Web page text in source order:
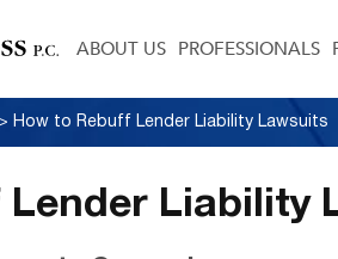
ABOUT US PROFESSIONALS
> How to Rebuff Lender Liability Lawsuits
Lender Liability